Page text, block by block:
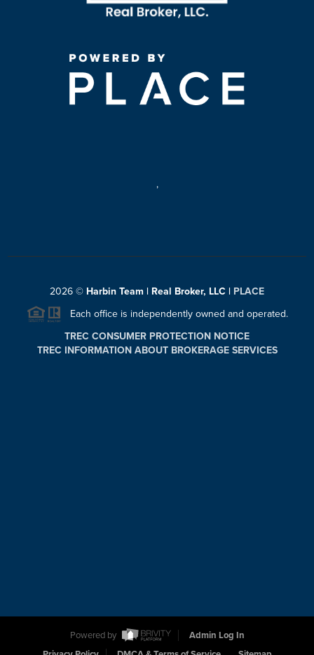
,
2026 © Harbin Team | Real Broker, LLC | PLACE
Each office is independently owned and operated.
TREC CONSUMER PROTECTION NOTICE
TREC INFORMATION ABOUT BROKERAGE SERVICES
Powered by
Admin Log In